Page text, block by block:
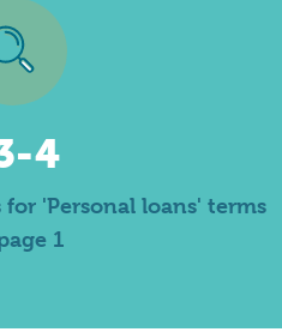
4
'Personal loans' terms
1